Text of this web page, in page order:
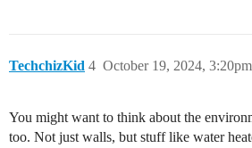
TechchizKid October 19, 2024, 3:20pm
4
You might want to think about the
too. Not just walls, but stuff like water